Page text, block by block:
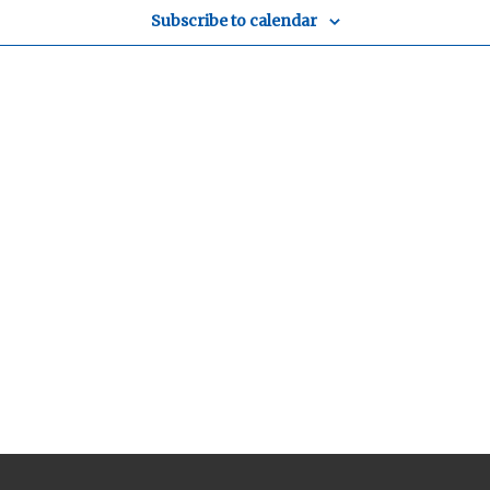
Subscribe to calendar